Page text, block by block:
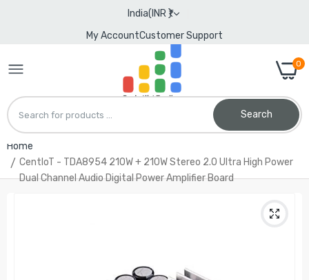
India(INR ₹)
My AccountCustomer Support
0
Search
Home
CentIoT - TDA8954 210W + 210W Stereo 2.0 Ultra High Power
Dual Channel Audio Digital Power Amplifier Board